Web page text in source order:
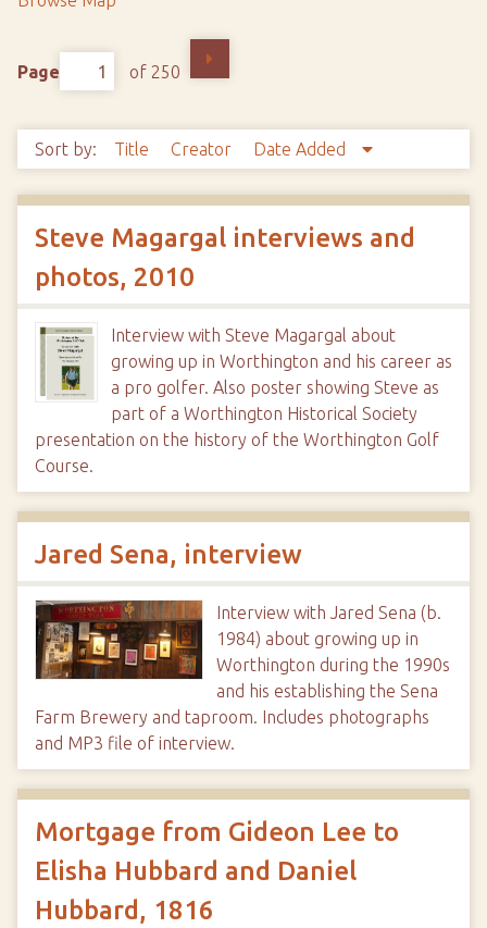
Page of 250
Sort by: Title Creator Date Added
Steve Magargal interviews and
photos, 2010
Interview with Steve Magargal about
growing up in Worthington and his career as
a pro golfer. Also poster showing Steve as
part of a Worthington Historical Society
presentation on the history of the Worthington Golf
Course.
Jared Sena, interview
Interview with Jared Sena (b.
1984) about growing up in
Worthington during the 1990s
and his establishing the Sena
Farm Brewery and taproom. Includes photographs
and MP3 file of interview.
Mortgage from Gideon Lee to
Elisha Hubbard and Daniel
Hubbard, 1816